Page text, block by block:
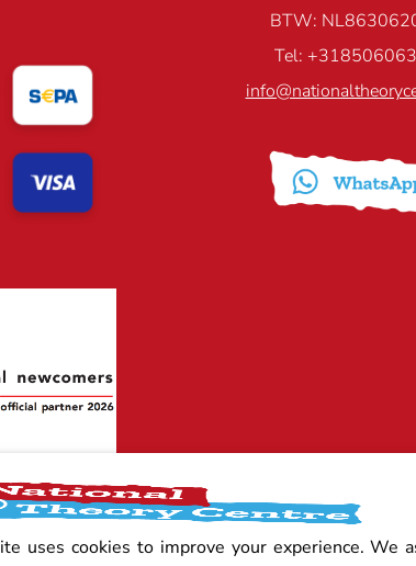
BTW:
Tel:
uses cookies to improve your experience. We